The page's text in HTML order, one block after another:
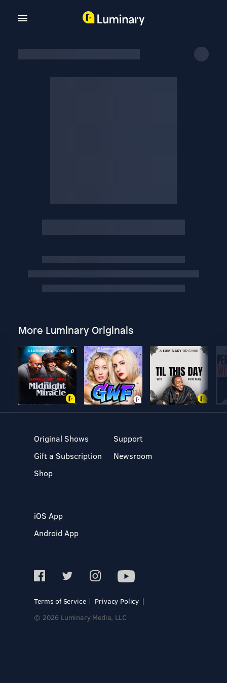
More Luminary Originals
Original Shows
Gift a Subscription
Shop
Support
Newsroom
iOS App
Android App
Terms of Service
Privacy Policy
© 2026 Luminary Media, LLC